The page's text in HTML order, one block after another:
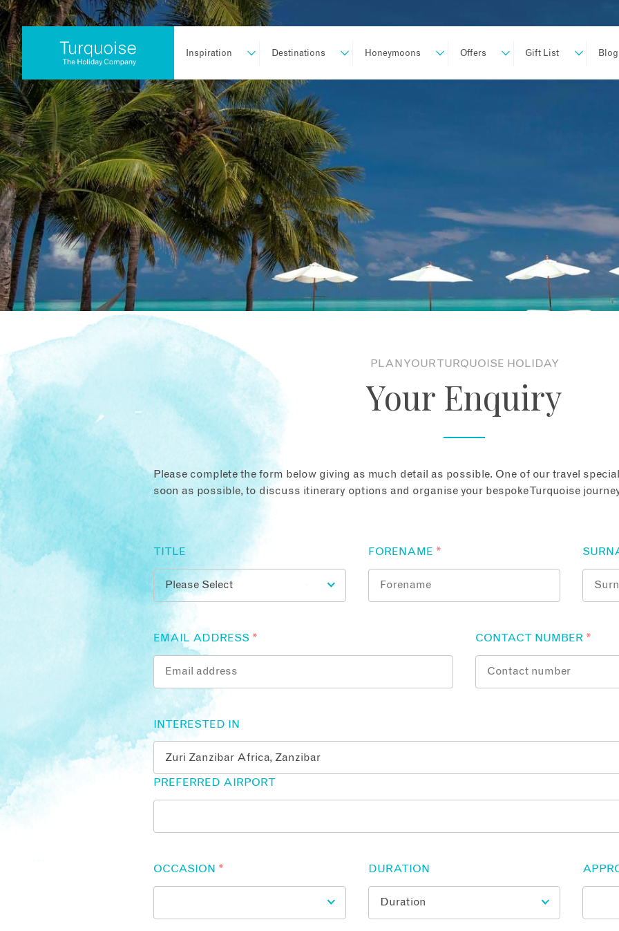
Inspiration Destinations Honeymoons Offers Gift List Blog
PLAN YOUR TURQUOISE HOLIDAY
Your Enquiry
Please complete the form below giving as much detail as possible. One of our travel
soon as possible, to discuss itinerary options and organise your bespoke Turquoise
TITLE FORENAME *
EMAIL ADDRESS * CONTACT NUMBER *
INTERESTED IN
PREFERRED AIRPORT
OCCASION * DURATION